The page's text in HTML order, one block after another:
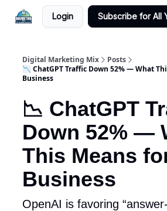
Login Subscribe for All
Digital Marketing Mix
Posts
📉 ChatGPT Traffic Down 52% — What
Business
📉 ChatGPT
Down 52% —
This Means
Business
OpenAI is favoring